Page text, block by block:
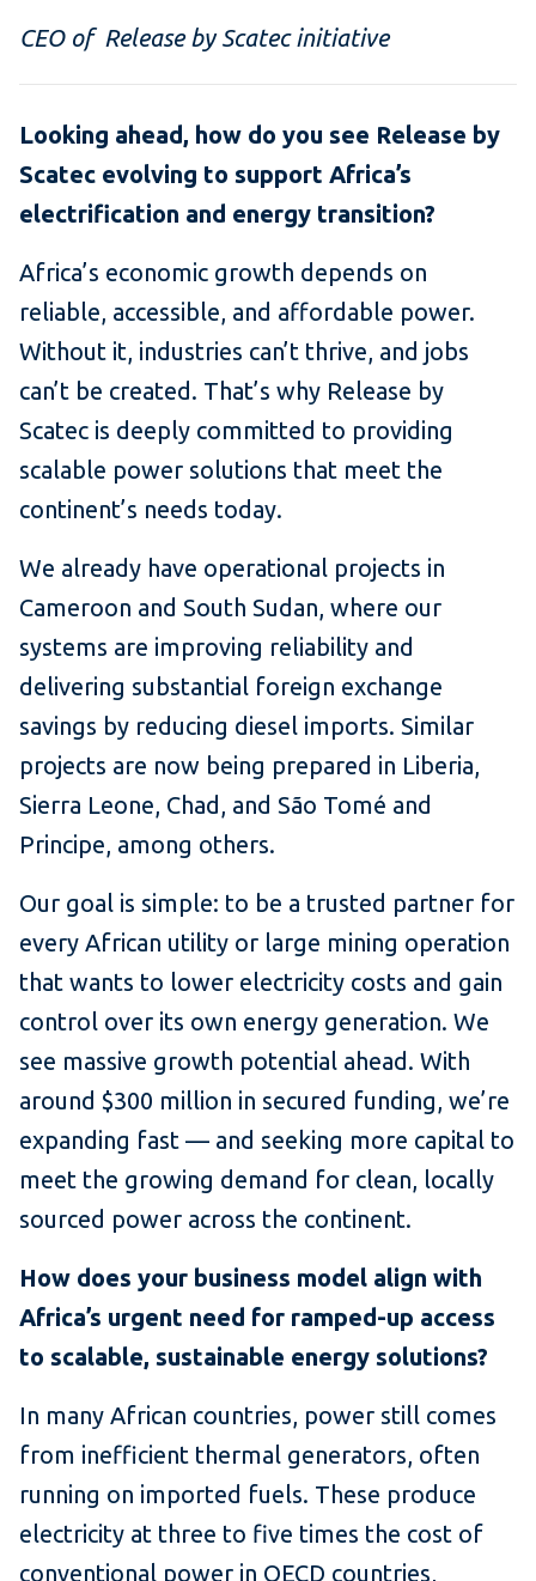
CEO of Release by Scatec initiative
Looking ahead, how do you see Release by
Scatec evolving to support Africa’s
electrification and energy transition?
Africa’s economic growth depends on
reliable, accessible, and affordable power.
Without it, industries can’t thrive, and jobs
can’t be created. That’s why Release by
Scatec is deeply committed to providing
scalable power solutions that meet the
continent’s needs today.
We already have operational projects in
Cameroon and South Sudan, where our
systems are improving reliability and
delivering substantial foreign exchange
savings by reducing diesel imports. Similar
projects are now being prepared in Liberia,
Sierra Leone, Chad, and São Tomé and
Principe, among others.
Our goal is simple: to be a trusted partner for
every African utility or large mining operation
that wants to lower electricity costs and gain
control over its own energy generation. We
see massive growth potential ahead. With
around $300 million in secured funding, we’re
expanding fast — and seeking more capital to
meet the growing demand for clean, locally
sourced power across the continent.
How does your business model align with
Africa’s urgent need for ramped-up access
to scalable, sustainable energy solutions?
In many African countries, power still comes
from inefficient thermal generators, often
running on imported fuels. These produce
electricity at three to five times the cost of
conventional power in OECD countries,